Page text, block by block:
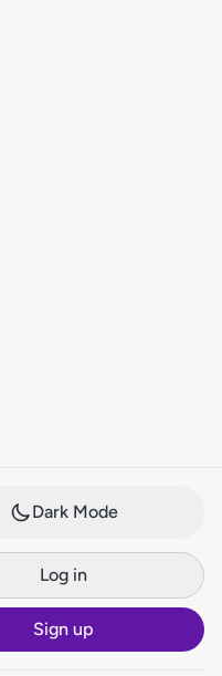
Dark Mode
Log in
Sign up